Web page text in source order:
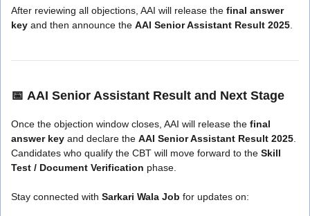
After reviewing all objections, AAI will release the final answer
key and then announce the AAI Senior Assistant Result 2025
📅 AAI Senior Assistant Result and Next Stage
Once the objection window closes, AAI will release the final
answer key and declare the AAI Senior Assistant Result 2025
Candidates who qualify the CBT will move forward to the Skill
Test / Document Verification phase.
Stay connected with Sarkari Wala Job for updates on: